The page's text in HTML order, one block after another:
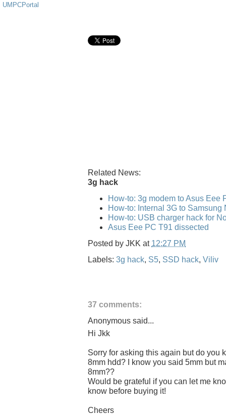
UMPCPortal
Related News:
3g hack
How-to: 3g modem to Asus Eee
How-to: Internal 3G to
How-to: USB charger hack for
Asus Eee PC T91 dissected
Posted by JKK at 12:27 PM
Labels: 3g hack, S5, SSD hack, Viliv
37 comments:
Anonymous said...
Hi Jkk
Sorry for asking this again but do you
8mm hdd? I know you said 5mm but
8mm??
Would be grateful if you can let me
know before buying it!
Cheers